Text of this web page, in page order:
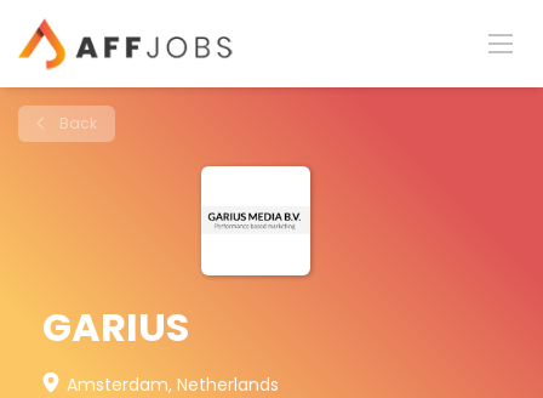
Back
GARIUS
Amsterdam, Netherlands